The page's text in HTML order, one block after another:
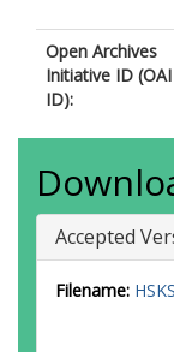
Open Archives
Initiative ID (OAI
ID):
Accepted
Filename: